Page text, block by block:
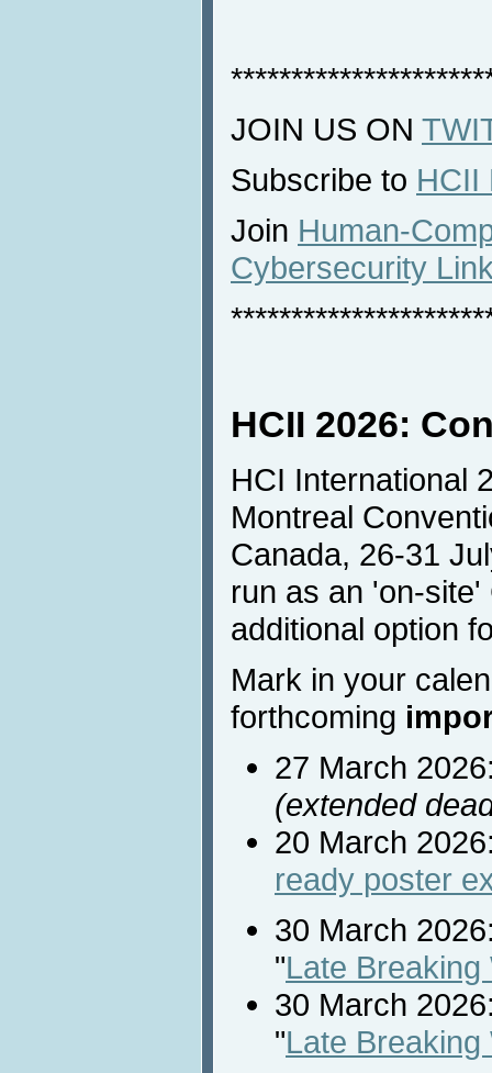
JOIN US ON
Subscribe to HCII
Join Human-
Cybersecurity
HCII 2026:
HCI International
Montreal
Canada, 26-31
run as an 'on-
additional option
Mark in your
forthcoming
27 March
(extended
20 March
ready poster
30 March
"Late
30 March
"Late